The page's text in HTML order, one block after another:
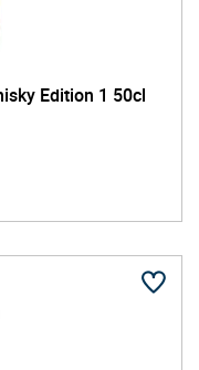
Edition 1 50cl